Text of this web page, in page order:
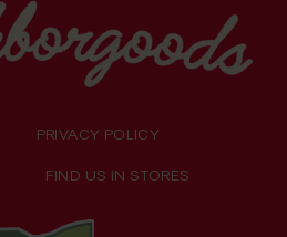
PRIVACY POLICY
FIND US IN STORES